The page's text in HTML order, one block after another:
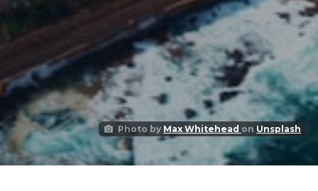
Photo by Max Whitehead on Unsplash